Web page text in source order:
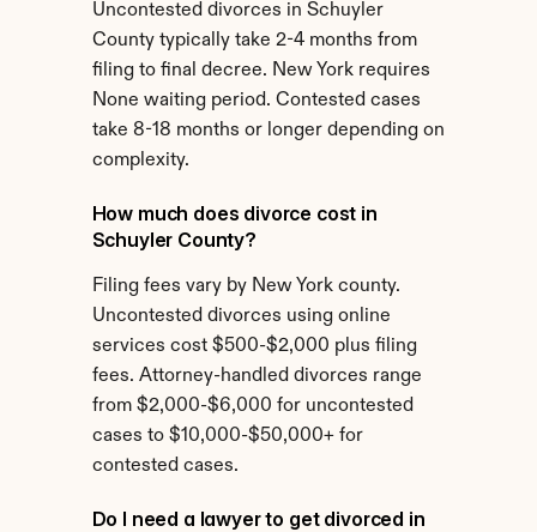
Uncontested divorces in Schuyler
County typically take 2-4 months from
filing to final decree. New York requires
None waiting period. Contested cases
take 8-18 months or longer depending on
complexity.
How much does divorce cost in
Schuyler County?
Filing fees vary by New York county.
Uncontested divorces using online
services cost $500-$2,000 plus filing
fees. Attorney-handled divorces range
from $2,000-$6,000 for uncontested
cases to $10,000-$50,000+ for
contested cases.
Do I need a lawyer to get divorced in